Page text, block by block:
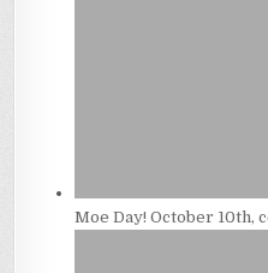
Moe Day! October 10th,